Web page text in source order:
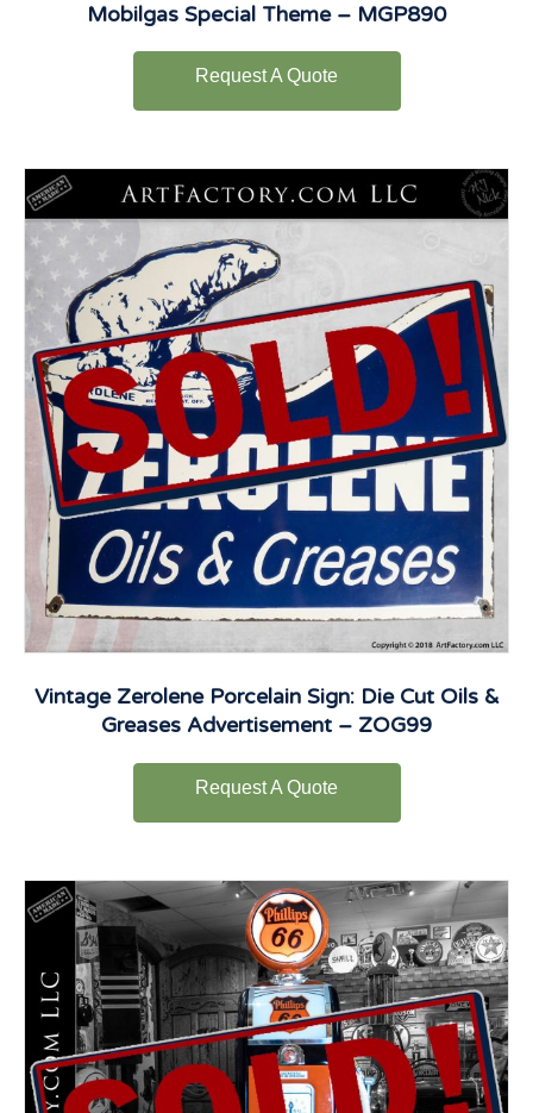
Mobilgas Special Theme – MGP890
Request A Quote
Vintage Zerolene Porcelain Sign: Die Cut Oils &
Greases Advertisement – ZOG99
Request A Quote